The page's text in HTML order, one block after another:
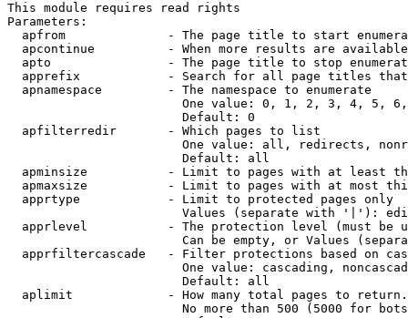
This module requires read rights
Parameters:
apfrom              - The page title to start
apcontinue          - When more results are
apto                - The page title to stop
apprefix            - Search for all page titles
  apnamespace         - The namespace to enumerate
One value: 0, 1, 2, 3, 4, 5,
                        Default: 0
  apfilterredir       - Which pages to list
One value: all, redirects,
                        Default: all
apminsize           - Limit to pages with at least
apmaxsize           - Limit to pages with at most
  apprtype            - Limit to protected pages only
Values (separate with '|'):
apprlevel           - The protection level (must be
Can be empty, or Values
apprfiltercascade   - Filter protections based on
One value: cascading,
                        Default: all
  aplimit             - How many total pages to return.
No more than 500 (5000 for